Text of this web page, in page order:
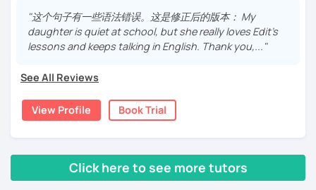
English-Hungarian Bilingual Secondary Grammar School,
where I developed my love for the English language. I
have always been interested in Eastern languages and
cultures as well, so I decided to specialize in Japanese
language and culture at university. After graduating, I
moved to Japan, where I have been working as an English
teacher for more than 2 years now. I have an IELTS
certificate and I also completed a TEFL teaching course.
atmosphere during my lessons. I encourage my students
to make mistakes because that's the only way to master a
"这个句子有一些语法错误。这是修正后的版本： My
daughter is quiet at school, but she really loves Edit's
lessons and keeps talking in English. Thank you,..."
See All Reviews
View Profile Book Trial
Click here to see more tutors